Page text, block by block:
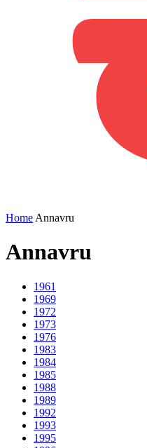
Home Annavru
Annavru
1961
1969
1972
1973
1976
1983
1984
1985
1988
1989
1992
1993
1995